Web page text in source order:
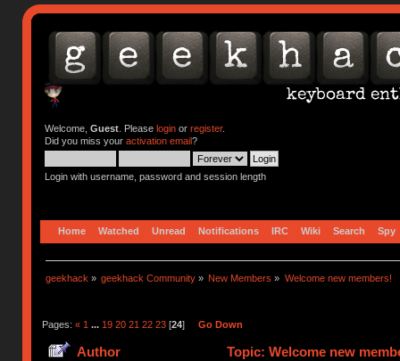
Welcome, Guest. Please loginor register.
Did you miss your activation email?
Login with username, password and session length
Home Watched Unread Notifications IRC Wiki Search Spy
geekhack » geekhack Community » New Members » Welcome new members!
Pages: « 1 ... 19 20 21 22 23[24] Go Down
Author Topic: Welcome new